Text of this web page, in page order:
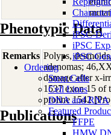
iPSC-
iPSC
iPSC
Ordering
Stem Cells
Cell Lines
DNA and RNA
Featured
FFPE
HMW
Phenotypic Data
Remarks Polyps,
adenomas;
damage after x-
1537 exon 15 of
proline 1542
Publications